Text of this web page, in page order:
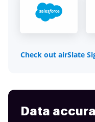
Check out airSlate
Data